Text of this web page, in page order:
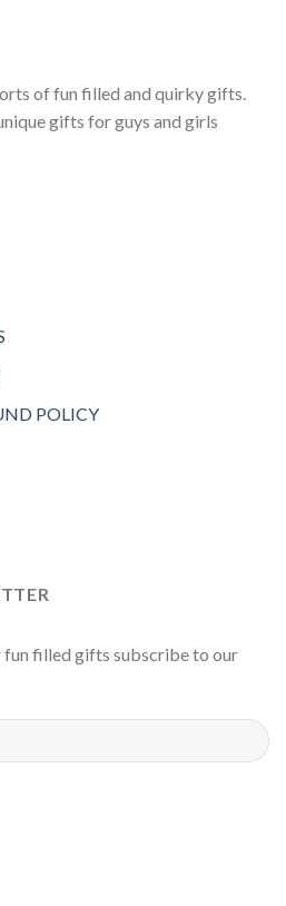
of fun filled and quirky gifts.
gifts for guys and girls
POLICY
fun filled gifts subscribe to our